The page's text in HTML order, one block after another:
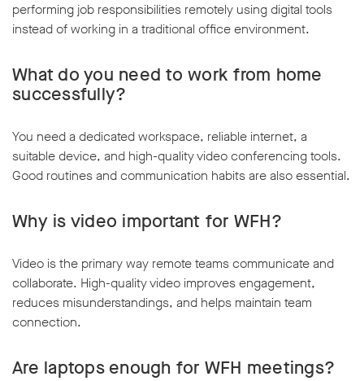
performing job responsibilities remotely using digital tools
instead of working in a traditional office environment.
What do you need to work from home
successfully?
You need a dedicated workspace, reliable internet, a
suitable device, and high-quality video conferencing tools.
Good routines and communication habits are also essential.
Why is video important for WFH?
Video is the primary way remote teams communicate and
collaborate. High-quality video improves engagement,
reduces misunderstandings, and helps maintain team
connection.
Are laptops enough for WFH meetings?